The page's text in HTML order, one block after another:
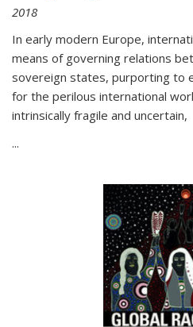
2018
In early modern Europe,
means of governing relations
sovereign states, purporting to
for the perilous international
intrinsically fragile and uncertain,
...